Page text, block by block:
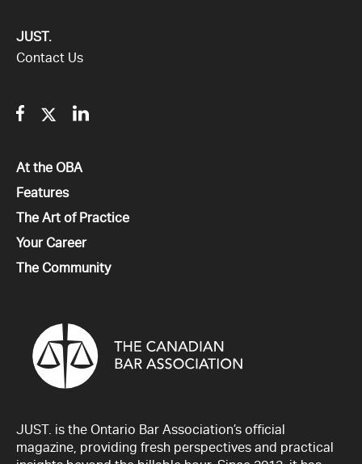
JUST.
Contact Us
Facebook
TwitterLinkedin
All
At the OBA
All
Features
All
The Art of Practice
All
Your Career
All
The Community
JUST. is the Ontario Bar Association’s official
magazine, providing fresh perspectives and practical